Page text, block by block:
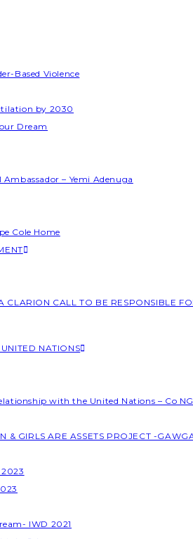
Based Violence
by 2030
Dream
– Yemi Adenuga
Cole Home
CLARION CALL TO BE RESPONSIBLE
NATIONS
with the United Nations – Co
& GIRLS ARE ASSETS PROJECT -
2023
IWD 2021